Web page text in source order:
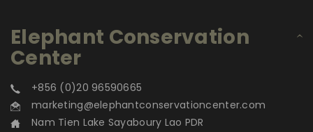
Elephant Conservation
Center
+856 (0)20 96590665
marketing@elephantconservationcenter.com
Nam Tien Lake Sayaboury Lao PDR